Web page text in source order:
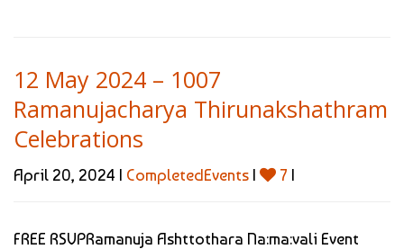
12 May 2024 – 1007
Ramanujacharya Thirunakshathram
Celebrations
April 20, 2024 | CompletedEvents | 7 |
FREE RSVPRamanuja Ashttothara Na:ma:vali Event